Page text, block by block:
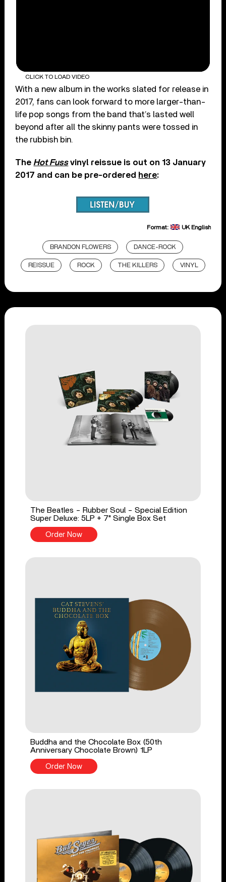
CLICK TO LOAD VIDEO
With a new album in the works slated for release in
2017, fans can look forward to more larger-than-
life pop songs from the band that’s lasted well
beyond after all the skinny pants were tossed in
the rubbish bin.
The Hot Fussvinyl reissue is out on 13 January
2017 and can be pre-ordered here:
Format: UK English
BRANDON FLOWERS DANCE-ROCK
REISSUE ROCK THE KILLERS VINYL
The Beatles - Rubber Soul - Special Edition
Super Deluxe: 5LP + 7" Single Box Set
Order Now
Buddha and the Chocolate Box (50th
Anniversary Chocolate Brown) 1LP
Order Now